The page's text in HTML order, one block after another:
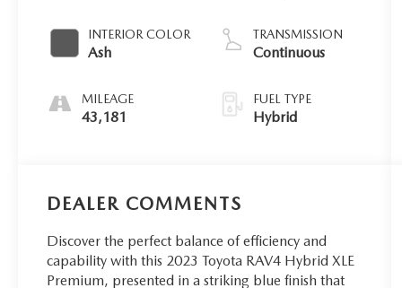
INTERIOR COLOR
Ash
MILEAGE
43,181
TRANSMISSION
Continuous
FUEL TYPE
Hybrid
DEALER COMMENTS
Discover the perfect balance of efficiency and
capability with this 2023 Toyota RAV4 Hybrid XLE
Premium, presented in a striking blue finish that